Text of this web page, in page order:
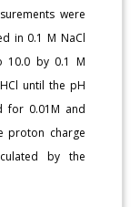
were
in 0.1 M NaCl
10.0 by 0.1 M
until the pH
for 0.01M and
proton charge
by the